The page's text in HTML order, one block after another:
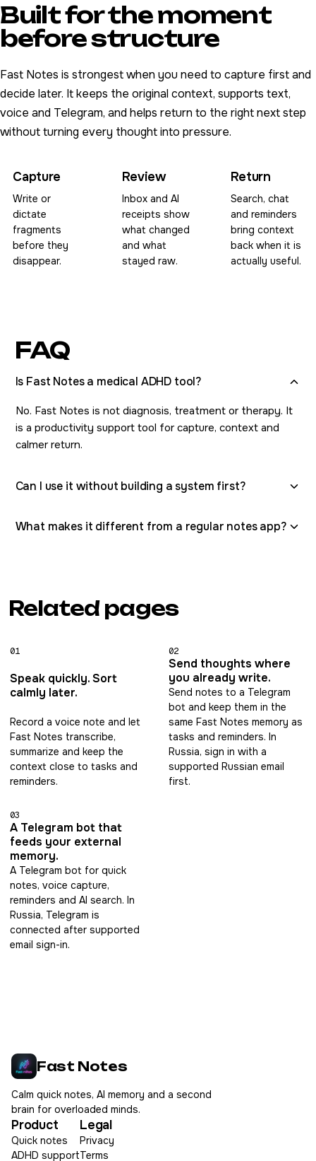
Built for the moment
before structure
Fast Notes is strongest when you need to capture first and
decide later. It keeps the original context, supports text,
voice and Telegram, and helps return to the right next step
without turning every thought into pressure.
Capture
Write or
dictate
fragments
before they
disappear.
Review
Inbox and AI
receipts show
what changed
and what
stayed raw.
Return
Search, chat
and reminders
bring context
back when it is
actually useful.
FAQ
Is Fast Notes a medical ADHD tool?
No. Fast Notes is not diagnosis, treatment or therapy. It
is a productivity support tool for capture, context and
calmer return.
Can I use it without building a system first?
What makes it different from a regular notes app?
Related pages
01
Speak quickly. Sort
calmly later.
Record a voice note and let
Fast Notes transcribe,
summarize and keep the
context close to tasks and
reminders.
02
Send thoughts where
you already write.
Send notes to a Telegram
bot and keep them in the
same Fast Notes memory as
tasks and reminders. In
Russia, sign in with a
supported Russian email
first.
03
A Telegram bot that
feeds your external
memory.
A Telegram bot for quick
notes, voice capture,
reminders and AI search. In
Russia, Telegram is
connected after supported
email sign-in.
Fast Notes
Calm quick notes, AI memory and a second
brain for overloaded minds.
Product
Quick notes
ADHD support
Legal
Privacy
Terms